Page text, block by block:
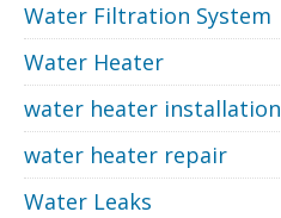
Water Filtration System
Water Heater
water heater installation
water heater repair
Water Leaks